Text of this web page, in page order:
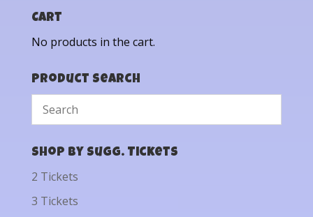
Cart
No products in the cart.
Product Search
Shop by Sugg. Tickets
2 Tickets
3 Tickets